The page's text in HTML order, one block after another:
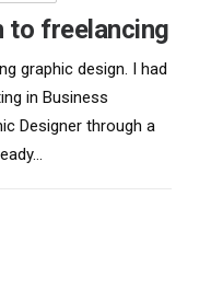
to freelancing
graphic design. I had
in Business
Designer through a